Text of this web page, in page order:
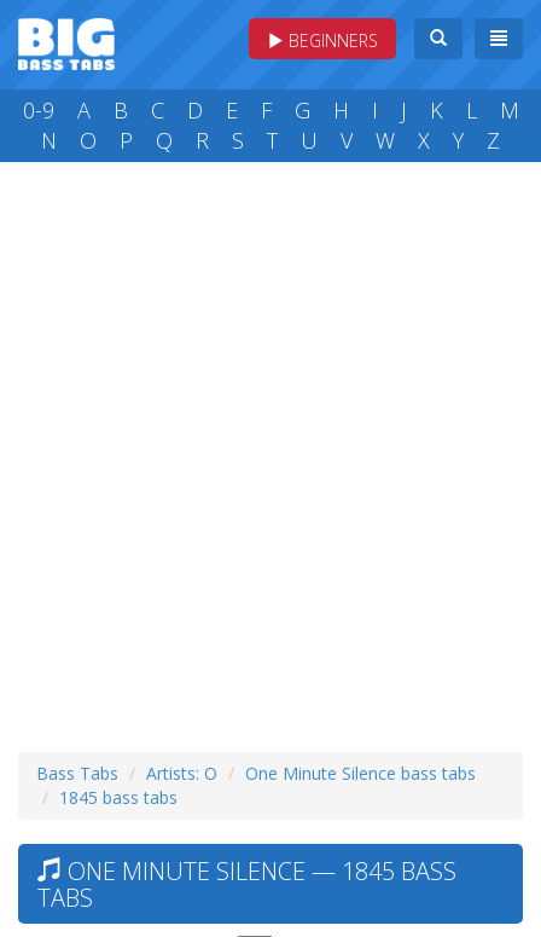
BEGINNERS
0-9 A B C D E F G H I J K L
M
N
O P Q R S T U V W X Y Z
Bass Tabs Artists: O
One Minute Silence bass tabs
1845 bass tabs
ONE MINUTE SILENCE — 1845 BASS
TABS